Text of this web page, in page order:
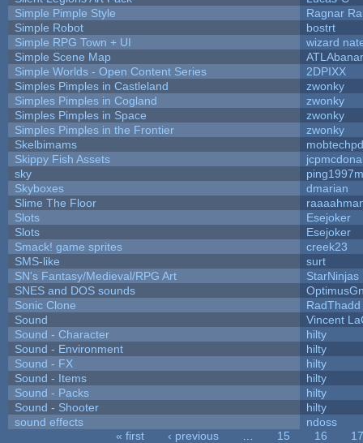
Simple Pimple Style
Ragnar
Simple Robot
bostrt
Simple RPG Town + UI
wizard
Simple Scene Map
Simple Worlds - Open Content Series
2DPIXX
Simples Pimples in Castleland
zwonky
Simples Pimples in Cogland
zwonky
Simples Pimples in Space
zwonky
Simples Pimples in the Frontier
zwonky
Skelbimams
mobtechpd
Skippy Fish Assets
sky
Skyboxes
dmarian
Slime The Floor
Slots
Esejoker
Slots
Esejoker
Smack! game sprites
creek23
SMS-like
surt
SN's Fantasy/Medieval/RPG Art
StarNinjas
SNES and DOS sounds
Sonic Clone
RadThadd
Sound
Vincent
Sound - Character
hilty
Sound - Environment
hilty
Sound - FX
hilty
Sound - Items
hilty
Sound - Packs
hilty
Sound - Shooter
hilty
sound effects
ndoss
« first ‹ previous 15 16
17